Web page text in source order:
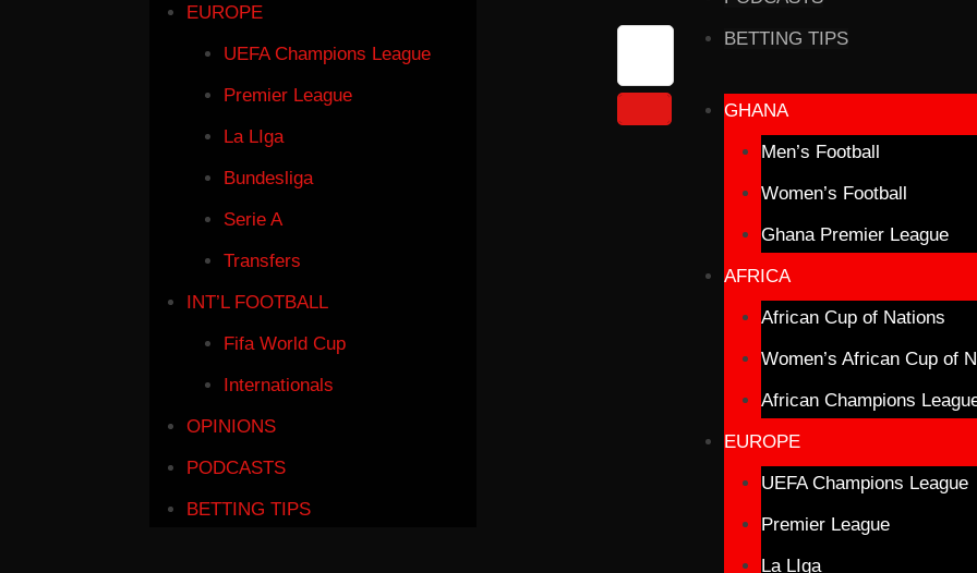
EUROPE
UEFA Champions League
Premier League
La LIga
Bundesliga
Serie A
Transfers
INT’L FOOTBALL
Fifa World Cup
Internationals
OPINIONS
PODCASTS
BETTING TIPS
BETTING TIPS
GHANA
Men’s Football
Women’s Football
Ghana Premier League
AFRICA
African Cup of Nations
Women’s African Cup of
African Champions
EUROPE
UEFA Champions League
Premier League
La LIga